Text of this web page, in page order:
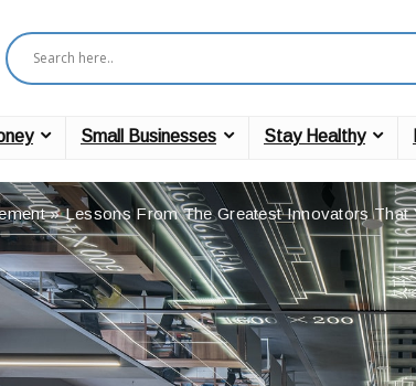
Small Businesses Stay Healthy
»Lessons From The Greatest Innovators That